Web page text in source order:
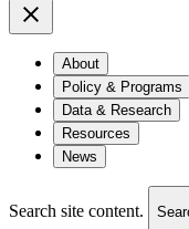
About
Policy & Programs
Data & Research
Resources
News
Search site content.